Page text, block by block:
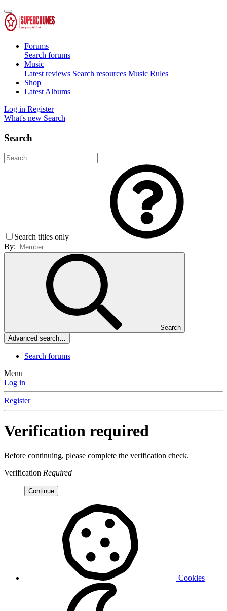
Forums
Search forums
Music
Latest reviews Search resources Music Rules
Shop
Latest Albums
Log in Register
What's new Search
Search
Search titles only
By:
Search
Advanced search…
Search forums
Menu
Log in
Register
Verification required
Before continuing, please complete the verification check.
Verification Required
Continue
Cookies